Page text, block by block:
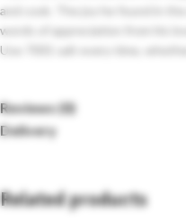
and cook. The joy he found in
words of appreciation from his
Use 7001 salt every time,
Reviews (0)
Delivery
Related products